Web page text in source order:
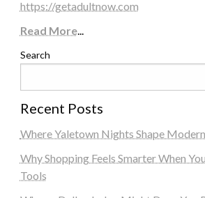
https://getadultnow.com
Read More...
Search
Recent Posts
Where Yaletown Nights Shape
Why Shopping Feels Smarter When
Tools